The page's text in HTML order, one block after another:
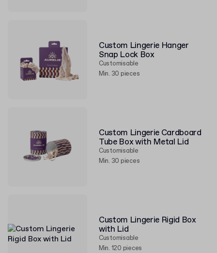
Custom Lingerie Hanger
Snap Lock Box
Customisable
Min. 30 pieces
Custom Lingerie Cardboard
Tube Box with Metal Lid
Customisable
Min. 30 pieces
Custom Lingerie Rigid Box
with Lid
Customisable
Min. 120 pieces